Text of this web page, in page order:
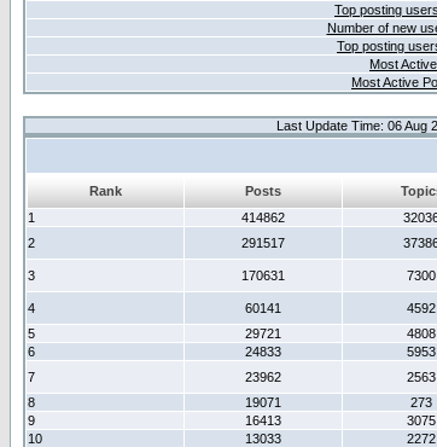
Top posting
Number of new
Top posting
Most
Most Active
Last Update Time: 06 Aug
Rank Posts
1
414862
2
291517
3
170631 7300
4
60141 4592
5
29721 4808
6
24833 5953
7
23962 2563
8
19071 273
9
16413 3075
10
13033 2272